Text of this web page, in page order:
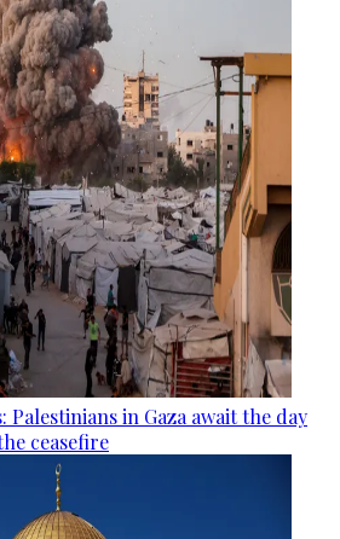
Palestinians in Gaza await the day
ceasefire